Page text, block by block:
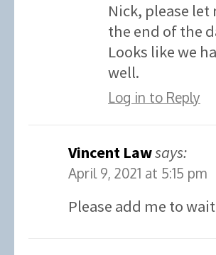
Nick, please
the end of the
Looks like we
well.
Log in to Reply
Vincent Lawsays:
April 9, 2021 at 5:15 pm
Please add me to